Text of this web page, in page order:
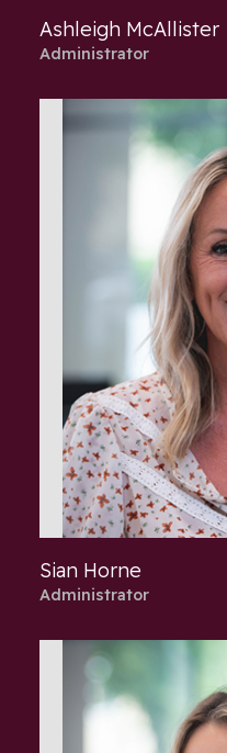
Ashleigh McAllister
Administrator
Sian Horne
Administrator